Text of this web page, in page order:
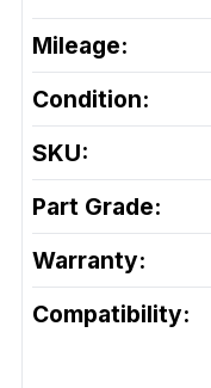
Mileage:
Condition:
SKU:
Part Grade:
Warranty:
Compatibility: